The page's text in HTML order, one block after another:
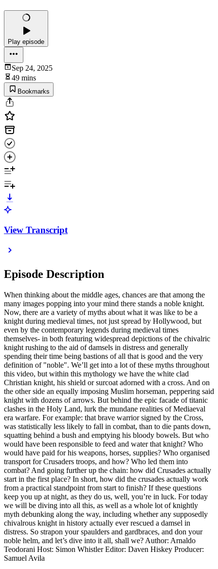
Play episode
Sep 24, 2025
49 mins
Bookmarks
View Transcript
Episode Description
When thinking about the middle ages, chances are that among the
many images popping into your mind there stands a noble knight.
Now, there are a variety of myths about what it was like to be a
knight during medieval times, not just spread by Hollywood, but
even by the contemporary legends during medieval times
themselves- in both featuring widespread depictions of the chivalric
knight rushing to the aid of damsels in distress and generally
spending their time being bastions of all that is good and the very
definition of "noble". We’ll get into a lot of these myths throughout
this video, but within this mythology we have the white clad
Christian knight, his shield or surcoat adorned with a cross. And on
the other side an equally imposing Muslim horseman, peppering said
knight with dozens of arrows. But behind the epic facade of titanic
clashes in the Holy Land, lurk the mundane realities of Mediaeval
era warfare. For example: that brave warrior signed by the Cross,
was statistically less likely to fall in combat, than to die pants down,
squatting behind a bush and emptying his bloody bowels. But who
would have been responsible to feed and water that knight? Who
would have paid for his weapons, horses, supplies? Who organised
transport for Crusaders troops, and how? Who led them into
combat? And going further up the chain: how did Crusades actually
start in the first place? In short, how did the crusades actually work
from a practical standpoint from start to finish? If these questions
keep you up at night, as they do us, well, you’re in luck. For today
we will be diving into all this, as well as a whole lot of knightly
myth debunking along the way, including whether any supposedly
chivalrous knight in history actually ever rescued a damsel in
distress. So strapon your spaulders and gardbraces, and don your
noble helm, and let’s dive into it all, shall we? Author: Arnaldo
Teodorani Host: Simon Whistler Editor: Daven Hiskey Producer:
Samuel Avila